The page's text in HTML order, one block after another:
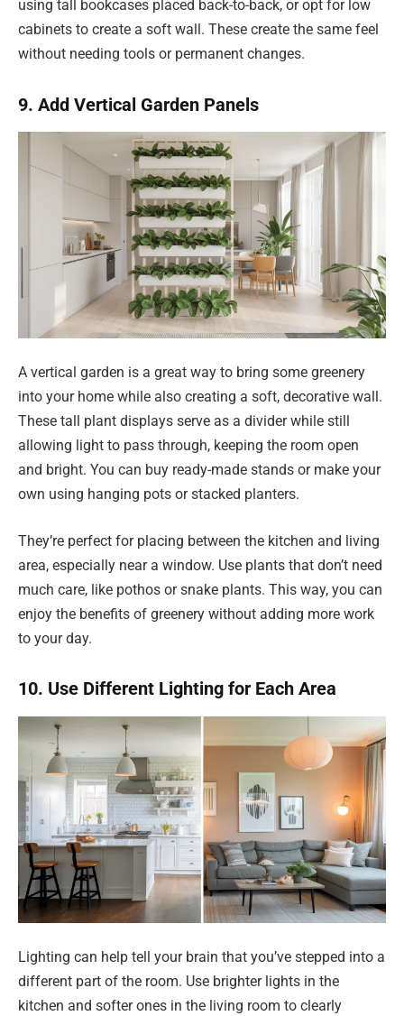
using tall bookcases placed back-to-back, or opt for low
cabinets to create a soft wall. These create the same feel
without needing tools or permanent changes.
9. Add Vertical Garden Panels
A vertical garden is a great way to bring some greenery
into your home while also creating a soft, decorative wall.
These tall plant displays serve as a divider while still
allowing light to pass through, keeping the room open
and bright. You can buy ready-made stands or make your
own using hanging pots or stacked planters.
They’re perfect for placing between the kitchen and living
area, especially near a window. Use plants that don’t need
much care, like pothos or snake plants. This way, you can
enjoy the benefits of greenery without adding more work
to your day.
10. Use Different Lighting for Each Area
Lighting can help tell your brain that you’ve stepped into a
different part of the room. Use brighter lights in the
kitchen and softer ones in the living room to clearly